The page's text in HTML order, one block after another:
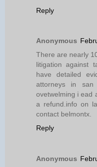
Reply
Anonymous
There are nearly
litigation against
have detailed
attorneys in
ovetwelming i ead
a refund.info on
contact belmontx.
Reply
Anonymous